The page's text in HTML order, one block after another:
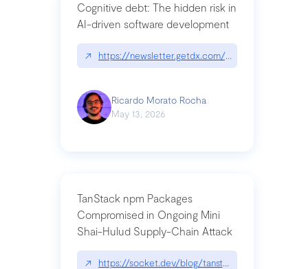
Cognitive debt: The hidden risk in
AI-driven software development
↗ https://newsletter.getdx.com/p/cognitive-debt-
Ricardo Morato Rocha
May 13, 2026
TanStack npm Packages
Compromised in Ongoing Mini
Shai-Hulud Supply-Chain Attack
↗ https://socket.dev/blog/tanstack-npm-